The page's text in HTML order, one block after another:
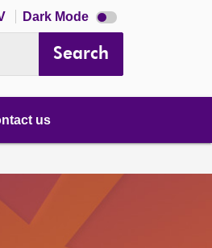
Dark Mode Dark
mode
Search
us